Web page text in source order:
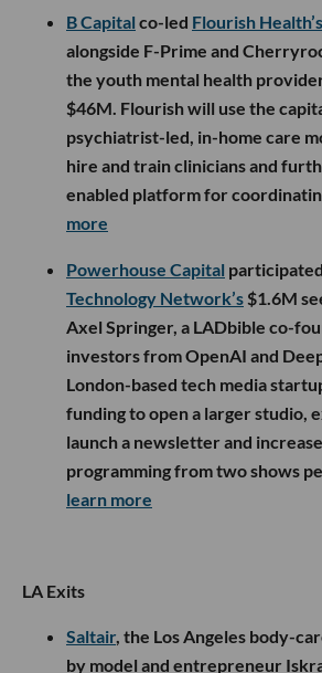
B Capital co-led Flourish Health’s
alongside F-Prime and
the youth mental health
$46M. Flourish will use the
psychiatrist-led, in-home care
hire and train clinicians and
enabled platform for
more
Powerhouse Capital
Technology Network’s $1.6M
Axel Springer, a LADbible co-
investors from OpenAI and
London-based tech media
funding to open a larger studio,
launch a newsletter and
programming from two shows
learn more
LA Exits
Saltair, the Los Angeles body-
by model and entrepreneur